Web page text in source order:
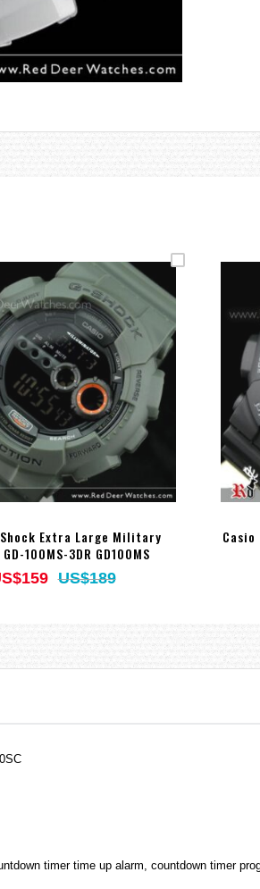
Extra Large Military
100MS-3DR GD100MS
US$189
timer time up alarm, countdown timer